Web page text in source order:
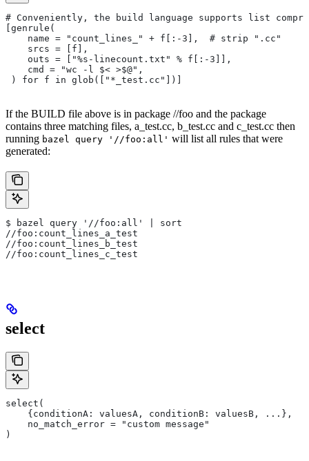
# Conveniently, the build language supports list
[genrule(
    name = "count_lines_" + f[:-3],  # strip ".cc"
    srcs = [f],
    outs = ["%s-linecount.txt" % f[:-3]],
    cmd = "wc -l $< >$@",
) for f in glob(["*_test.cc"])]
If the BUILD file above is in package //foo and the package
contains three matching files, a_test.cc, b_test.cc and c_test.cc then
running bazel query '//foo:all' will list all rules that were
generated:
$ bazel query '//foo:all' | sort
//foo:count_lines_a_test
//foo:count_lines_b_test
//foo:count_lines_c_test
select
select(
    {conditionA: valuesA, conditionB: valuesB, ...},
    no_match_error = "custom message"
)